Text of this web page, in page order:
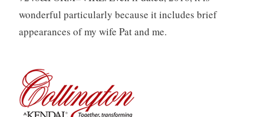
wonderful particularly because it includes brief
appearances of my wife Pat and me.